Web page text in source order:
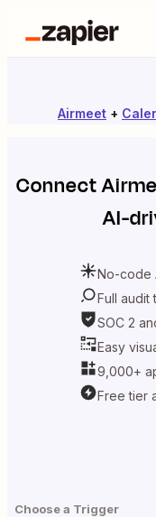
Airmeet +
Connect
AI-
No-code
Full audit
SOC 2
Easy
9,000+
Free tier
Choose a Trigger